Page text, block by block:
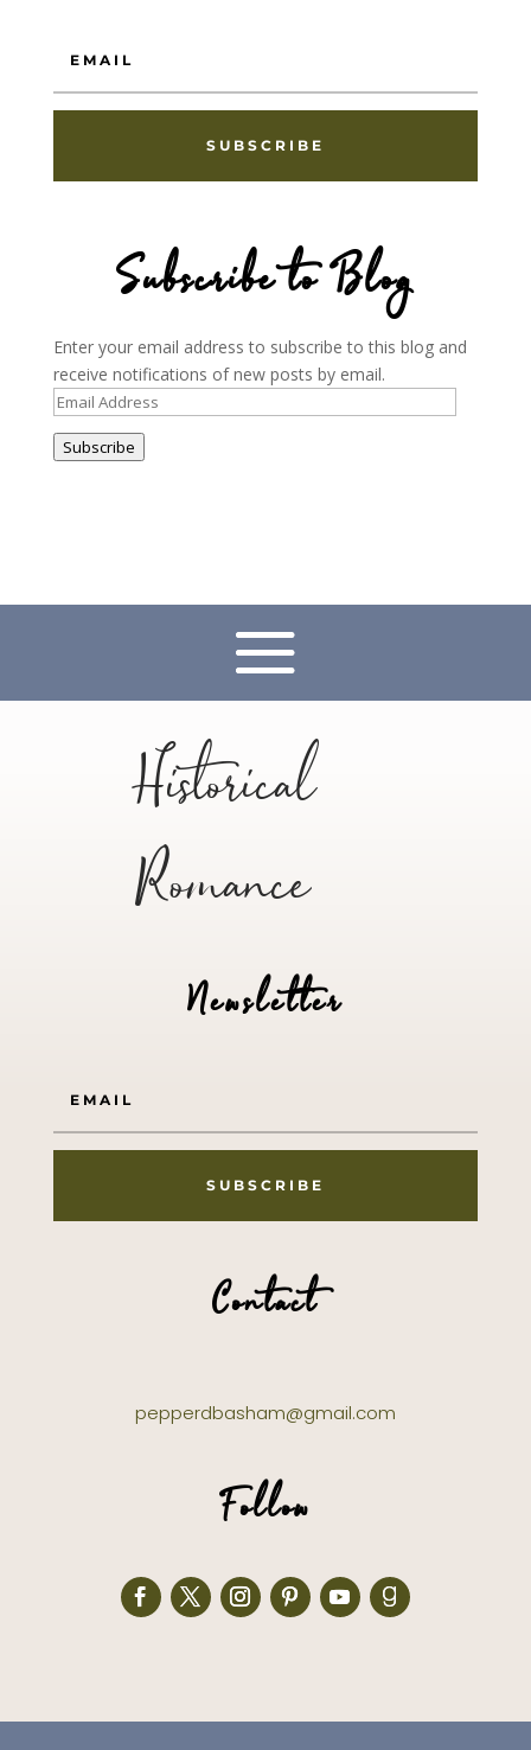
SUBSCRIBE
Subscribe to Blog
Enter your email address to subscribe to this blog and
receive notifications of new posts by email.
Email
Address
Subscribe
Historical
Romance
Newsletter
SUBSCRIBE
Contact
pepperdbasham@gmail.com
Follow